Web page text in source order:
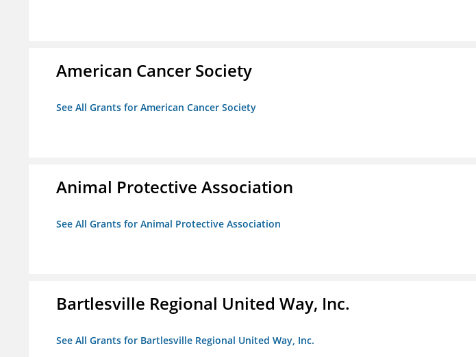
American Cancer Society
See All Grants for American Cancer Society
Animal Protective Association
See All Grants for Animal Protective Association
Bartlesville Regional United Way, Inc.
See All Grants for Bartlesville Regional United Way, Inc.